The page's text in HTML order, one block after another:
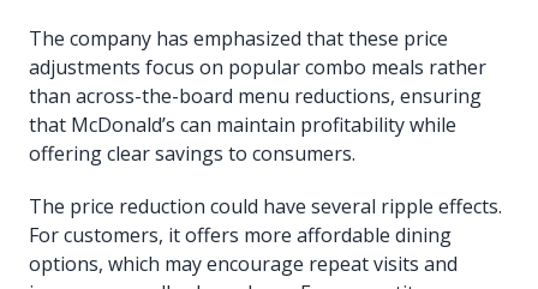
The company has emphasized that these price
adjustments focus on popular combo meals rather
than across-the-board menu reductions, ensuring
that McDonald’s can maintain profitability while
offering clear savings to consumers.
The price reduction could have several ripple effects.
For customers, it offers more affordable dining
options, which may encourage repeat visits and